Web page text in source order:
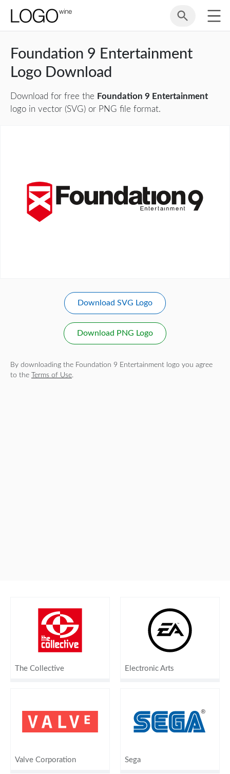
Foundation 9 Entertainment
Logo Download
Download for free the Foundation 9 Entertainment
logo in vector (SVG) or PNG file format.
Download SVG Logo
Download PNG Logo
By downloading the Foundation 9 Entertainment logo you agree
to the
Terms of Use.
The Collective Electronic Arts
Valve Corporation Sega